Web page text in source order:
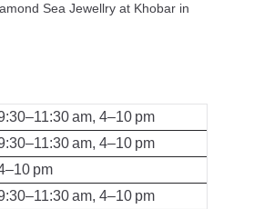
Sea Jewellry at Khobar in
am, 4–10 pm
am, 4–10 pm
pm
am, 4–10 pm